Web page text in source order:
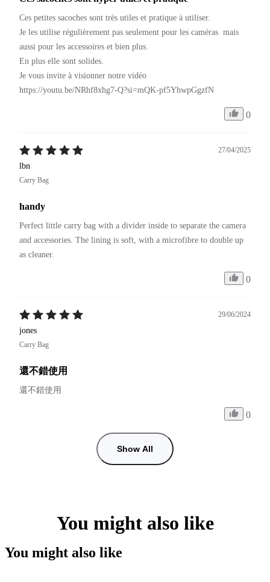
Ces petites sacoches sont très utiles et pratique à utiliser.
Je les utilise régulièrement pas seulement pour les caméras  mais
aussi pour les accessoires et bien plus.
En plus elle sont solides.
Je vous invite à visionner notre vidéo
https://youtu.be/NRhf8xhg7-Q?si=mQK-pf5YhwpGgzfN
0
27/04/2025
lbn
Carry Bag
handy
Perfect little carry bag with a divider inside to separate the camera
and accessories. The lining is soft, with a microfibre to double up
as cleaner.
0
29/06/2024
jones
Carry Bag
還不錯使用
還不錯使用
0
Show All
You might also like
You might also like